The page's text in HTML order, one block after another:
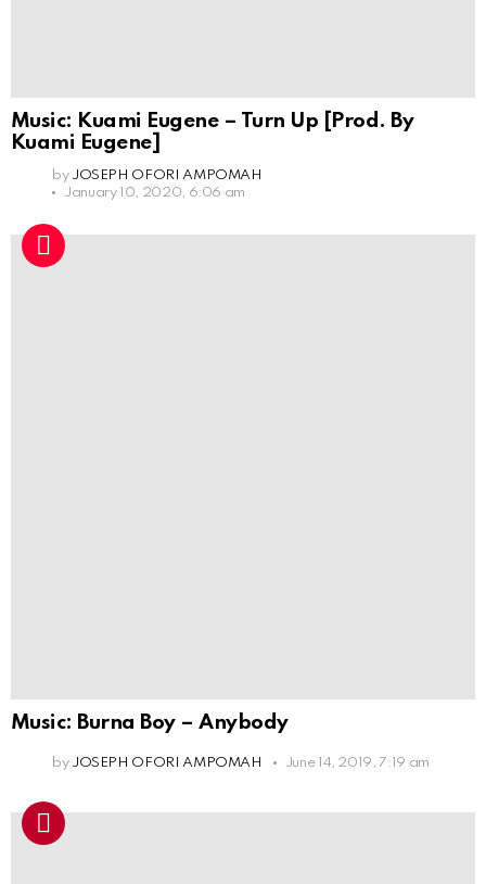
Music: Kuami Eugene – Turn Up [Prod. By
Kuami Eugene]
by JOSEPH OFORI AMPOMAH
January 10, 2020, 6:06 am
Music: Burna Boy – Anybody
by JOSEPH OFORI AMPOMAH June 14, 2019, 7:19 am